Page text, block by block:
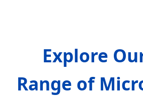
Explore
Range of